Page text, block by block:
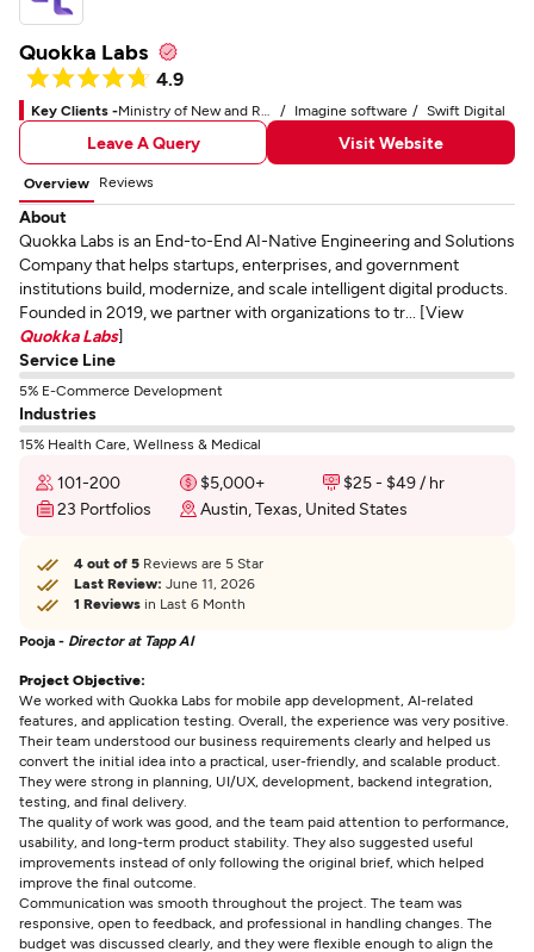
Quokka Labs
4.9
Key Clients - Imagine software Swift Digital
Leave A Query Visit Website
Overview Reviews
About
Quokka Labs is an End-to-End AI-Native Engineering and Solutions
Company that helps startups, enterprises, and government
institutions build, modernize, and scale intelligent digital products.
Founded in 2019, we partner with organizations to tr... [View
Quokka Labs]
Service Line
5% E-Commerce Development
Industries
15% Health Care, Wellness & Medical
101-200 $5,000+
$25 - $49 / hr
23 Portfolios
Austin, Texas, United States
4 out of 5 Reviews are 5 Star
Last Review: June 11, 2026
1 Reviews in Last 6 Month
Pooja - Director at Tapp AI
Project Objective:
We worked with Quokka Labs for mobile app development, AI-related
features, and application testing. Overall, the experience was very positive.
Their team understood our business requirements clearly and helped us
convert the initial idea into a practical, user-friendly, and scalable product.
They were strong in planning, UI/UX, development, backend integration,
testing, and final delivery.
The quality of work was good, and the team paid attention to performance,
usability, and long-term product stability. They also suggested useful
improvements instead of only following the original brief, which helped
improve the final outcome.
Communication was smooth throughout the project. The team was
responsive, open to feedback, and professional in handling changes. The
budget was discussed clearly, and they were flexible enough to align the